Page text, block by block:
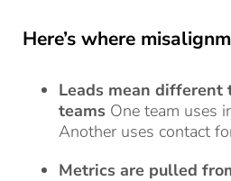
Here’s where
Leads mean
teams One team uses
Another uses contact
Metrics are pulled